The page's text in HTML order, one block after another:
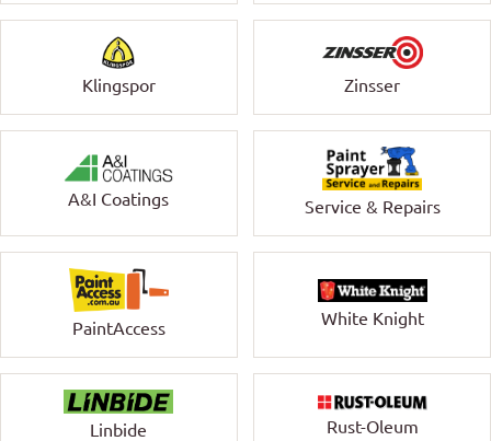
Klingspor Zinsser
A&I Coatings Service & Repairs
PaintAccess
White Knight
Linbide Rust-Oleum